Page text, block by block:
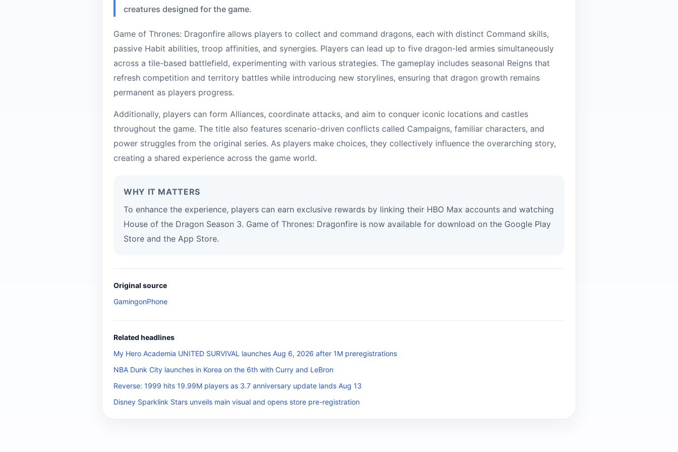
creatures designed for the game.
Game of Thrones: Dragonfire allows players to collect and command dragons, each with distinct Command skills,
passive Habit abilities, troop affinities, and synergies. Players can lead up to five dragon-led armies simultaneously
across a tile-based battlefield, experimenting with various strategies. The gameplay includes seasonal Reigns that
refresh competition and territory battles while introducing new storylines, ensuring that dragon growth remains
permanent as players progress.
Additionally, players can form Alliances, coordinate attacks, and aim to conquer iconic locations and castles
throughout the game. The title also features scenario-driven conflicts called Campaigns, familiar characters, and
power struggles from the original series. As players make choices, they collectively influence the overarching story,
creating a shared experience across the game world.
WHY IT MATTERS
To enhance the experience, players can earn exclusive rewards by linking their HBO Max accounts and watching
House of the Dragon Season 3. Game of Thrones: Dragonfire is now available for download on the Google Play
Store and the App Store.
Original source
GamingonPhone
Related headlines
My Hero Academia UNITED SURVIVAL launches Aug 6, 2026 after 1M preregistrations
NBA Dunk City launches in Korea on the 6th with Curry and LeBron
Reverse: 1999 hits 19.99M players as 3.7 anniversary update lands Aug 13
Disney Sparklink Stars unveils main visual and opens store pre-registration